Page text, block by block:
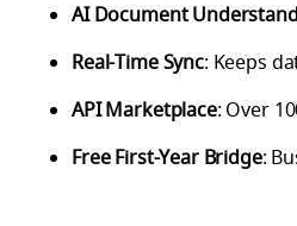
AI Document
Real-Time Sync: Keeps
API Marketplace: Over
Free First-Year Bridge: